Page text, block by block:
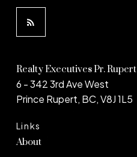
Links
About
Realty Executives Pr. Rupert
6 - 342 3rd Ave West
Prince Rupert, BC, V8J 1L5